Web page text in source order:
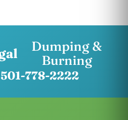
Dumping &
Burning
501-778-2222